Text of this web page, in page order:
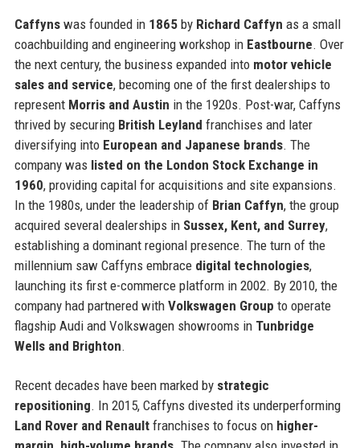
Caffynswas founded in 1865by Richard Caffyn as a small
coachbuilding and engineering workshop in Eastbourne. Over
the next century, the business expanded into motor vehicle
sales and service, becoming one of the first dealerships to
represent Morris and Austin in the 1920s. Post-war, Caffyns
thrived by securing British Leyland franchises and later
diversifying into European and Japanese brands. The
company was listed on the London Stock Exchange in
1960, providing capital for acquisitions and site expansions.
In the 1980s, under the leadership of Brian Caffyn, the group
acquired several dealerships in Sussex, Kent, and Surrey,
establishing a dominant regional presence. The turn of the
millennium saw Caffyns embrace digital technologies,
launching its first e-commerce platform in 2002. By 2010, the
company had partnered with Volkswagen Group to operate
flagship Audi and Volkswagen showrooms in Tunbridge
Wells and Brighton.
Recent decades have been marked by strategic
repositioning. In 2015, Caffyns divested its underperforming
Land Rover and Renaultfranchises to focus on higher-